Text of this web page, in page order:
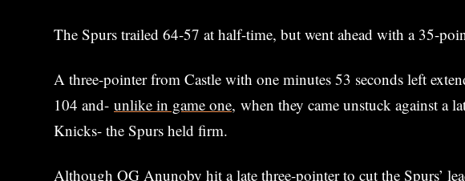
The Spurs trailed 64-57 at half-time, but went ahead with a 35-
A three-pointer from Castle with one minutes 53 seconds left
104 and- unlike in game one, when they came unstuck against a
Knicks- the Spurs held firm.
Although OG Anunoby hit a late three-pointer to cut the Spurs’